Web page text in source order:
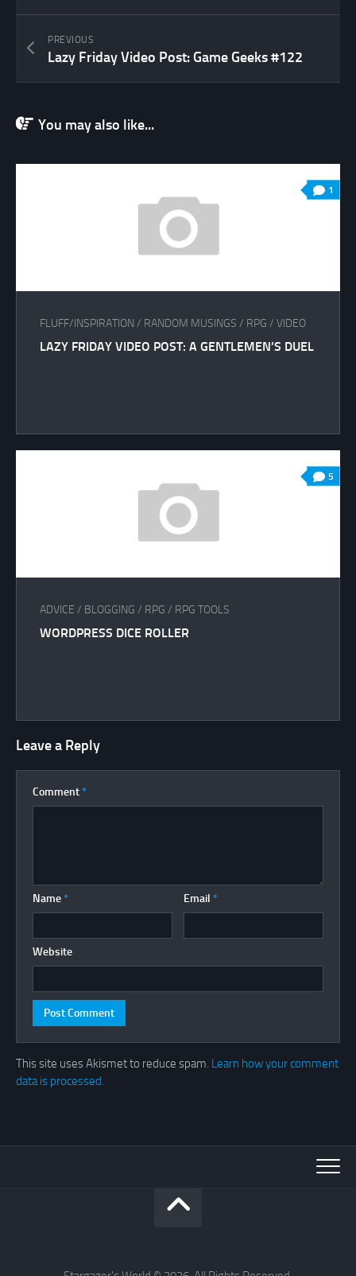
PREVIOUS
Lazy Friday Video Post: Game Geeks #122
You may also like...
1
FLUFF/INSPIRATION / RANDOM MUSINGS / RPG / VIDEO
LAZY FRIDAY VIDEO POST: A GENTLEMEN’S DUEL
5
ADVICE / BLOGGING / RPG / RPG TOOLS
WORDPRESS DICE ROLLER
Leave a Reply
Comment *
Name * Email *
Website
This site uses Akismet to reduce spam. Learn how your comment
data is processed.